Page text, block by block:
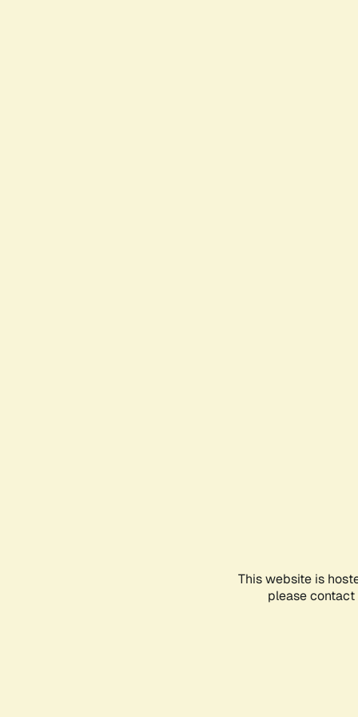
This website is
please contact